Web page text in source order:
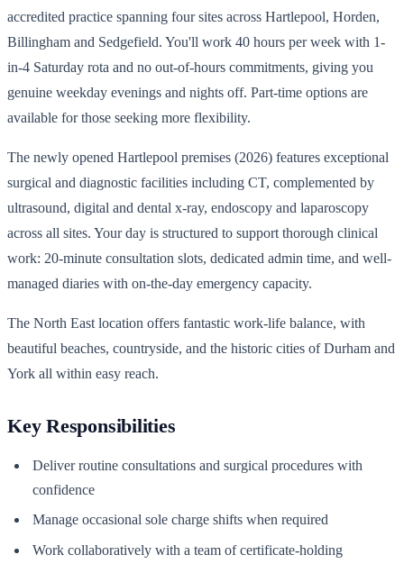
accredited practice spanning four sites across Hartlepool, Horden,
Billingham and Sedgefield. You'll work 40 hours per week with 1-
in-4 Saturday rota and no out-of-hours commitments, giving you
genuine weekday evenings and nights off. Part-time options are
available for those seeking more flexibility.
The newly opened Hartlepool premises (2026) features exceptional
surgical and diagnostic facilities including CT, complemented by
ultrasound, digital and dental x-ray, endoscopy and laparoscopy
across all sites. Your day is structured to support thorough clinical
work: 20-minute consultation slots, dedicated admin time, and well-
managed diaries with on-the-day emergency capacity.
The North East location offers fantastic work-life balance, with
beautiful beaches, countryside, and the historic cities of Durham and
York all within easy reach.
Key Responsibilities
Deliver routine consultations and surgical procedures with
confidence
Manage occasional sole charge shifts when required
Work collaboratively with a team of certificate-holding